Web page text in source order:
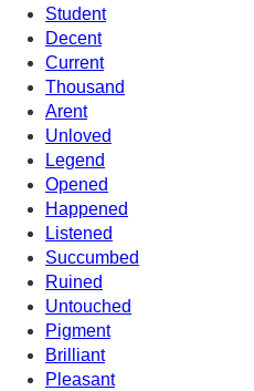
Student
Decent
Current
Thousand
Arent
Unloved
Legend
Opened
Happened
Listened
Succumbed
Ruined
Untouched
Pigment
Brilliant
Pleasant